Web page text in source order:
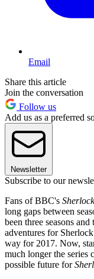
Email
Share this article
Join the conversation
Follow us
Add us as a preferred
Newsletter
Subscribe to our
Fans of BBC's Sherlock
long gaps between
been three seasons
adventures for
way for 2017. Now,
much longer the series
possible future for